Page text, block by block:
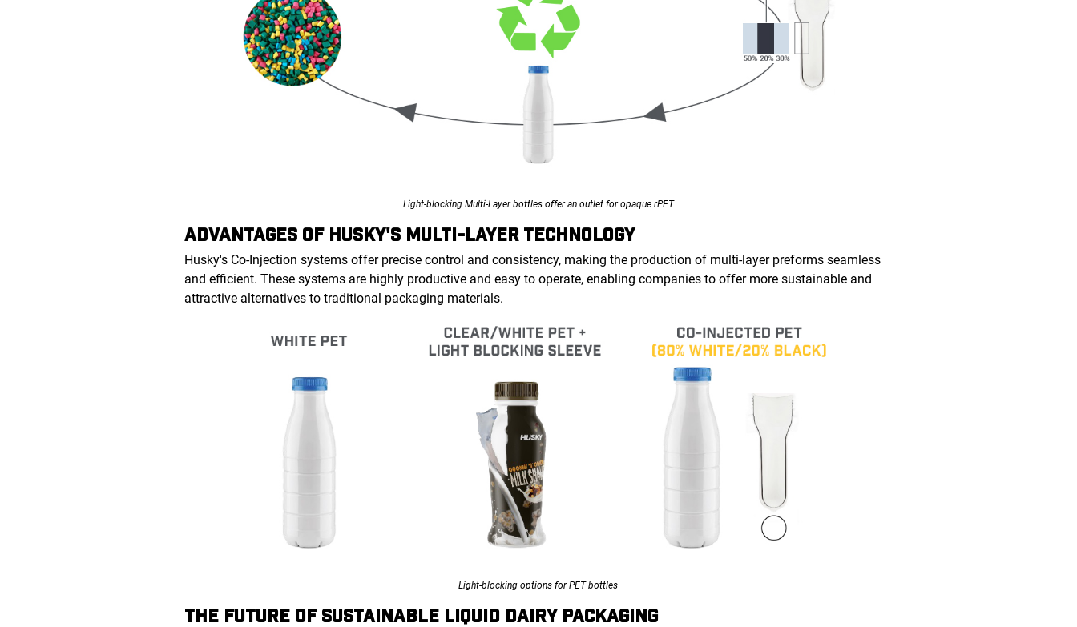
Light-blocking Multi-Layer bottles offer an outlet for opaque rPET
ADVANTAGES OF HUSKY'S MULTI-LAYER TECHNOLOGY
Husky's Co-Injection systems offer precise control and consistency, making the production of multi-layer preforms seamless
and efficient. These systems are highly productive and easy to operate, enabling companies to offer more sustainable and
attractive alternatives to traditional packaging materials.
Light-blocking options for PET bottles
THE FUTURE OF SUSTAINABLE LIQUID DAIRY PACKAGING